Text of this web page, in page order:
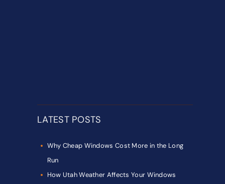
LATEST POSTS
Why Cheap Windows Cost More in the Long
Run
How Utah Weather Affects Your Windows